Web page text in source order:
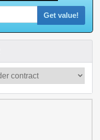
Get value!